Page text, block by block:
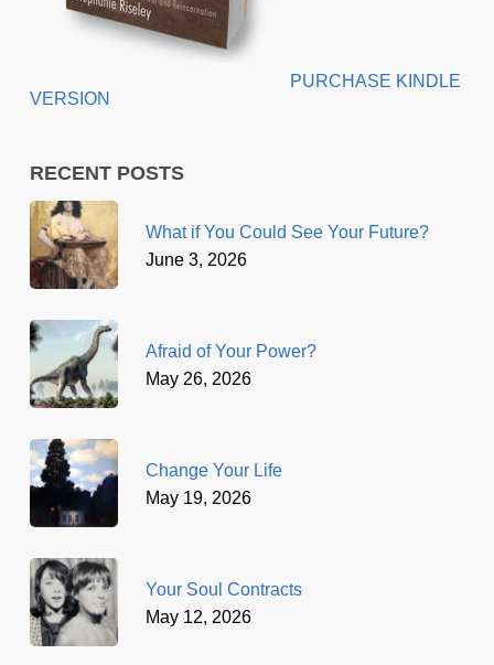
PURCHASE KINDLE
VERSION
RECENT POSTS
What if You Could See Your Future?
June 3, 2026
Afraid of Your Power?
May 26, 2026
Change Your Life
May 19, 2026
Your Soul Contracts
May 12, 2026